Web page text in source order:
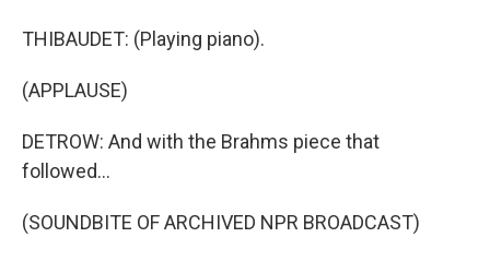
THIBAUDET: (Playing piano).
(APPLAUSE)
DETROW: And with the Brahms piece that
followed...
(SOUNDBITE OF ARCHIVED NPR BROADCAST)